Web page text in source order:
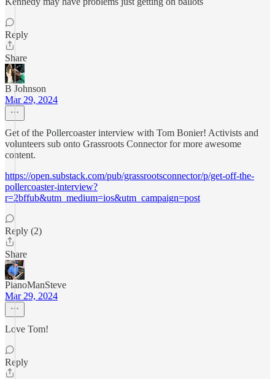
Reply
Share
B Johnson
Mar 29, 2024
Get of the Pollercoaster interview with Tom Bonier! Activists and
volunteers sub onto Grassroots Connector for more awesome
content.
https://open.substack.com/pub/grassrootsconnector/p/get-off-the-
pollercoaster-interview?
r=2bffub&utm_medium=ios&utm_campaign=post
Reply (2)
Share
PianoManSteve
Mar 29, 2024
Love Tom!
Reply